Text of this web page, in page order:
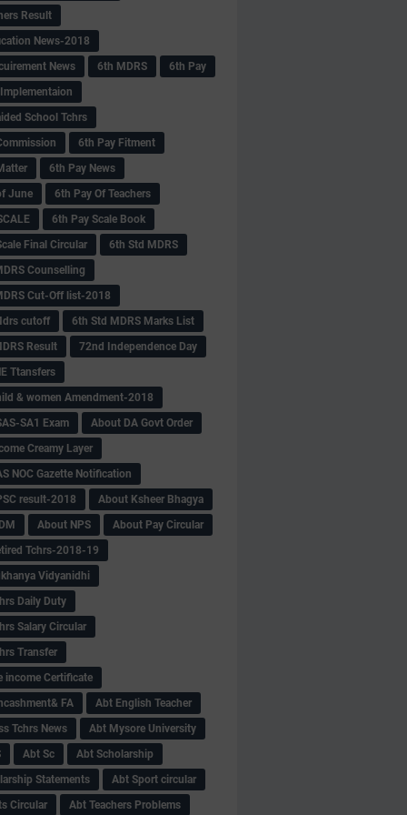
Result
News-2018
News
6th MDRS
6th Pay
School Tchrs
6th Pay Fitment
6th Pay News
June
6th Pay Of Teachers
6th Pay Scale Book
Final Circular
6th Std MDRS
Counselling
Cut-Off list-2018
cutoff
6th Std MDRS Marks List
Result
72nd Independence Day
Ttansfers
& women Amendment-2018
SA1 Exam
About DA Govt Order
Creamy Layer
NOC Gazette Notification
result-2018
About Ksheer Bhagya
About NPS
About Pay Circular
Tchrs-2018-19
Vidyanidhi
Daily Duty
Salary Circular
Transfer
income Certificate
FA
Abt English Teacher
Tchrs News
Abt Mysore University
Abt Sc
Abt Scholarship
Statements
Abt Sport circular
Circular
Abt Teachers Problems